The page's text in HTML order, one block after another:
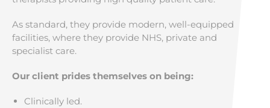
As standard, they provide modern, well-equipped
facilities, where they provide NHS, private and
specialist care.
Our client prides themselves on being:
Clinically led.